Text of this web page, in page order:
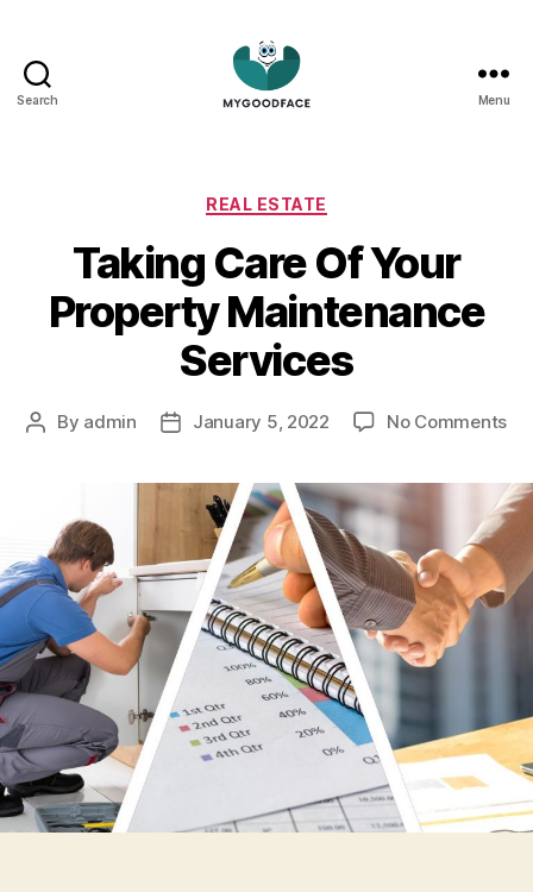
Search Menu
Categories
REAL ESTATE
Taking Care Of Your
Property Maintenance
Services
Post
By admin
PostJanuary 5, 2022 No Commentson
Of